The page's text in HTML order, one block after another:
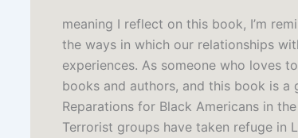
meaning I reflect on this book, I’m
the ways in which our relationships
experiences. As someone who loves
books and authors, and this book is
Reparations for Black Americans in
Terrorist groups have taken refuge in